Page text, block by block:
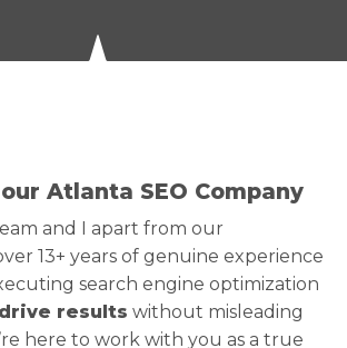
Atlanta SEO Company
and I apart from our
13+ years of genuine experience
search engine optimization
drive results without misleading
here to work with you as a true